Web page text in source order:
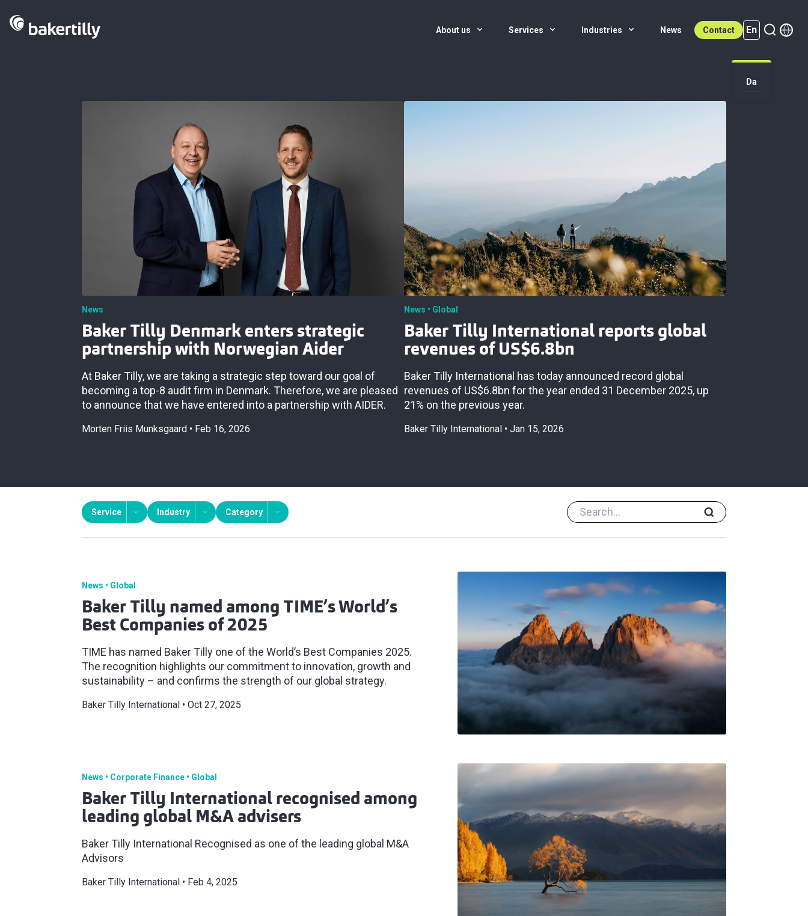
About us Services Industries News Contact En
Da
News
Baker Tilly Denmark enters strategic
partnership with Norwegian Aider
At Baker Tilly, we are taking a strategic step toward our goal of
becoming a top‑8 audit firm in Denmark. Therefore, we are pleased
to announce that we have entered into a partnership with AIDER.
Morten Friis Munksgaard Feb 16, 2026
News Global
Baker Tilly International reports global
revenues of US$6.8bn
Baker Tilly International has today announced record global
revenues of US$6.8bn for the year ended 31 December 2025, up
21% on the previous year.
Baker Tilly International Jan 15, 2026
Service Industry Category
News Global
Baker Tilly named among TIME’s World’s
Best Companies of 2025
TIME has named Baker Tilly one of the World’s Best Companies 2025.
The recognition highlights our commitment to innovation, growth and
sustainability – and confirms the strength of our global strategy.
Baker Tilly International Oct 27, 2025
News Corporate Finance Global
Baker Tilly International recognised among
leading global M&A advisers
Baker Tilly International Recognised as one of the leading global M&A
Advisors
Baker Tilly International Feb 4, 2025